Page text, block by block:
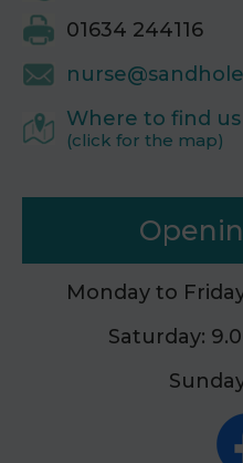
01634 244116
Where to find us
(click for the map)
Monday to
Saturday: